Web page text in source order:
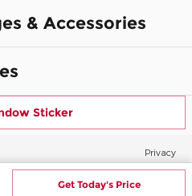
& Accessories
Sticker
Get Today's Price
Privacy